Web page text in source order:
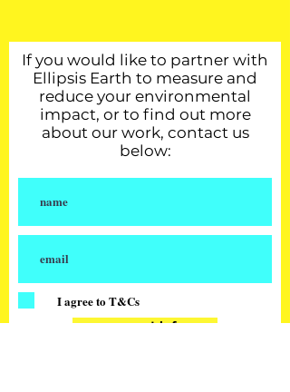
If you would like to partner with
Ellipsis Earth to measure and
reduce your environmental
impact, or to find out more
about our work, contact us
below:
I agree to T&Cs
request info